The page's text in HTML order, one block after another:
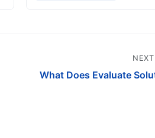
What Does Evaluate